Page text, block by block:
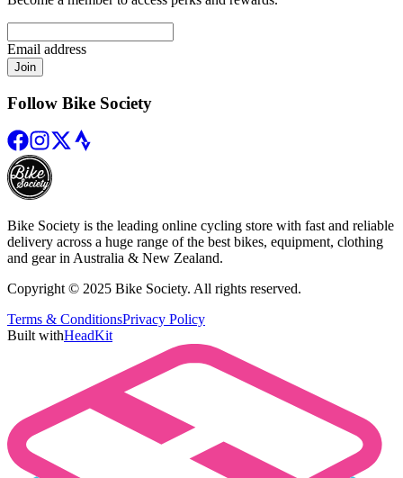
Email address
Join
Follow Bike Society
Bike Society is the leading online cycling store with fast and reliable
delivery across a huge range of the best bikes, equipment, clothing
and gear in Australia & New Zealand.
Copyright © 2025 Bike Society. All rights reserved.
Terms & ConditionsPrivacy Policy
Built withHeadKit